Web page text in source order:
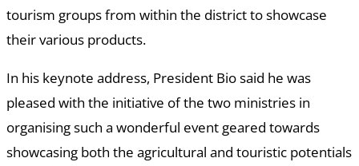
tourism groups from within the district to showcase
their various products.
In his keynote address, President Bio said he was
pleased with the initiative of the two ministries in
organising such a wonderful event geared towards
showcasing both the agricultural and touristic potentials